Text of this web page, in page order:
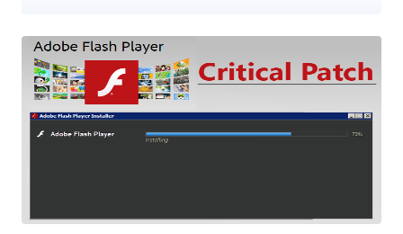
the flaw was not the one that security researcher Kafeine reported.
Adobe focused on another zero-day, identified as CVE-2015-0310 ,
that was also exploited by Angler malicious toolkit. PATCH FOR
SECOND ZERO-DAY Today, Adobe released an updated version of
its Flash player software that patches a zero-day vulnerability ,
tracked as CVE-2015-0311, spotted by French security researcher
below, " Adobe said in a security advisory . The com...